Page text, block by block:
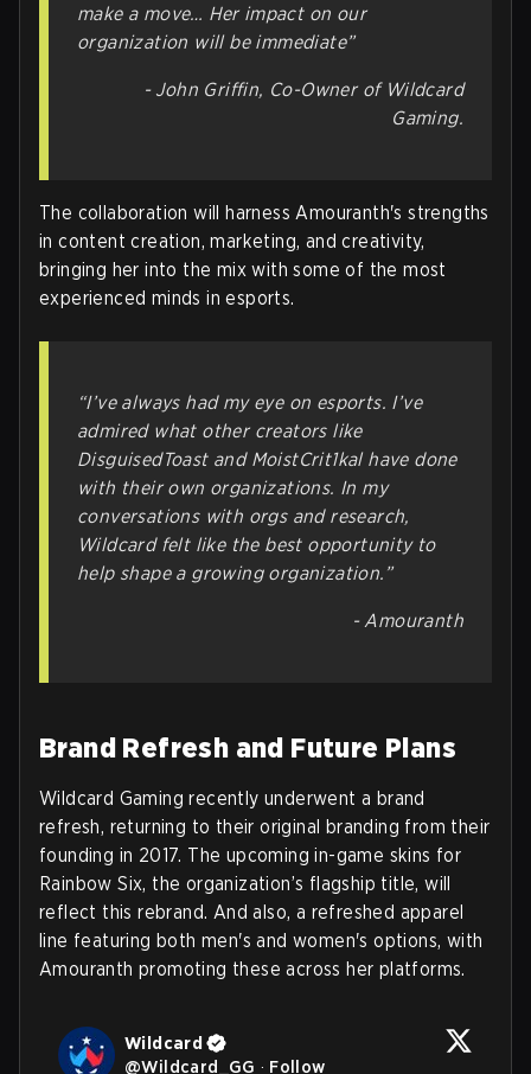
make a move… Her impact on our
organization will be immediate”
- John Griffin, Co-Owner of Wildcard
Gaming.
The collaboration will harness Amouranth's strengths
in content creation, marketing, and creativity,
bringing her into the mix with some of the most
experienced minds in esports.
“I’ve always had my eye on esports. I’ve
admired what other creators like
DisguisedToast and MoistCrit1kal have done
with their own organizations. In my
conversations with orgs and research,
Wildcard felt like the best opportunity to
help shape a growing organization.”
- Amouranth
Brand Refresh and Future Plans
Wildcard Gaming recently underwent a brand
refresh, returning to their original branding from their
founding in 2017. The upcoming in-game skins for
Rainbow Six, the organization’s flagship title, will
reflect this rebrand. And also, a refreshed apparel
line featuring both men's and women's options, with
Amouranth promoting these across her platforms.
Wildcard
@Wildcard_GG · Follow